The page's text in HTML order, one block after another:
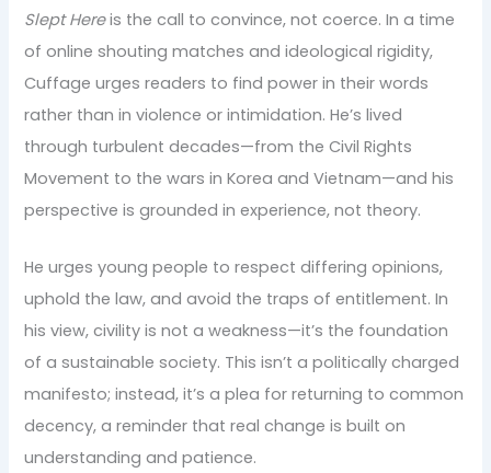
Slept Hereis the call to convince, not coerce. In a time
of online shouting matches and ideological rigidity,
Cuffage urges readers to find power in their words
rather than in violence or intimidation. He’s lived
through turbulent decades—from the Civil Rights
Movement to the wars in Korea and Vietnam—and his
perspective is grounded in experience, not theory.
He urges young people to respect differing opinions,
uphold the law, and avoid the traps of entitlement. In
his view, civility is not a weakness—it’s the foundation
of a sustainable society. This isn’t a politically charged
manifesto; instead, it’s a plea for returning to common
decency, a reminder that real change is built on
understanding and patience.